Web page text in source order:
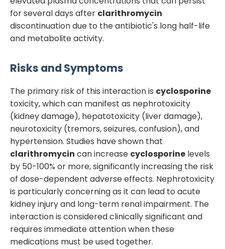
for several days after clarithromycin
discontinuation due to the antibiotic's long half-life
and metabolite activity.
Risks and Symptoms
The primary risk of this interaction is cyclosporine
toxicity, which can manifest as nephrotoxicity
(kidney damage), hepatotoxicity (liver damage),
neurotoxicity (tremors, seizures, confusion), and
hypertension. Studies have shown that
clarithromycin can increase cyclosporine levels
by 50-100% or more, significantly increasing the risk
of dose-dependent adverse effects. Nephrotoxicity
is particularly concerning as it can lead to acute
kidney injury and long-term renal impairment. The
interaction is considered clinically significant and
requires immediate attention when these
medications must be used together.